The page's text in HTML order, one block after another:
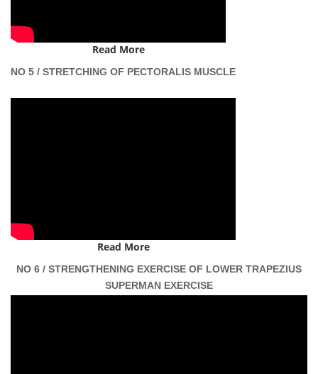
Read More
NO 5 / STRETCHING OF PECTORALIS MUSCLE
Read More
NO 6 / STRENGTHENING EXERCISE OF LOWER TRAPEZIUS
SUPERMAN EXERCISE